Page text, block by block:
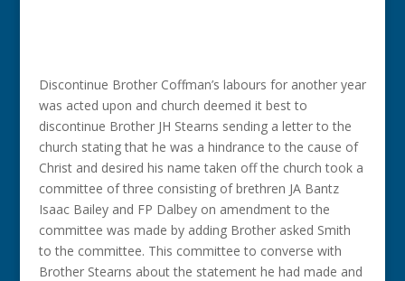
Discontinue Brother Coffman’s labours for another year
was acted upon and church deemed it best to
discontinue Brother JH Stearns sending a letter to the
church stating that he was a hindrance to the cause of
Christ and desired his name taken off the church took a
committee of three consisting of brethren JA Bantz
Isaac Bailey and FP Dalbey on amendment to the
committee was made by adding Brother asked Smith
to the committee. This committee to converse with
Brother Stearns about the statement he had made and